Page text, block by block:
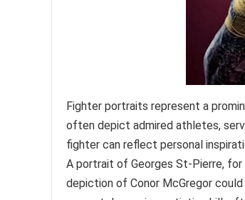
Fighter portraits represent a
often depict admired athletes,
fighter can reflect personal
A portrait of Georges St-Pierre,
depiction of Conor McGregor